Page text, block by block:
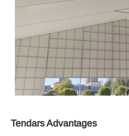
Tendars Advantages